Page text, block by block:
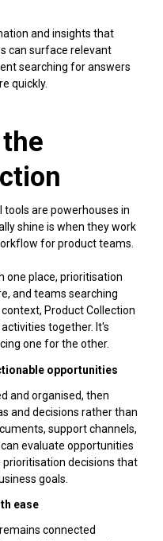
and insights that
can surface relevant
searching for answers
quickly.
tools are powerhouses in
shine is when they work
for product teams.
one place, prioritisation
and teams searching
Product Collection
together. It's
one for the other.
opportunities
and organised, then
and decisions rather than
support channels,
evaluate opportunities
prioritisation decisions that
goals.
ease
connected